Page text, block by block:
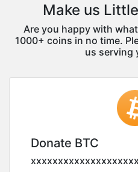
Make us
Are you happy with
1000+ coins in no time.
us serving
Donate BTC